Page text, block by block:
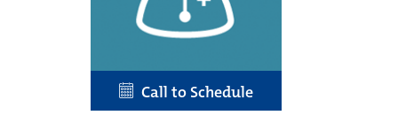
Call to Schedule